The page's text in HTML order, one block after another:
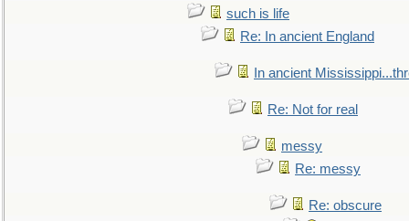
such is life
Re: In ancient England
In ancient
Re: Not for real
messy
Re: messy
Re: obscure